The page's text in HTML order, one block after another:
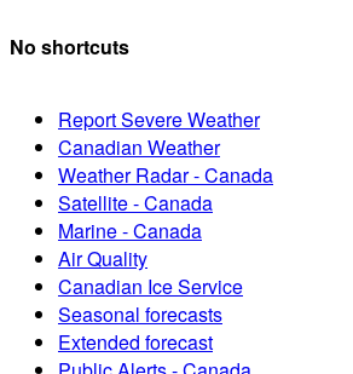
No shortcuts
Report Severe Weather
Canadian Weather
Weather Radar - Canada
Satellite - Canada
Marine - Canada
Air Quality
Canadian Ice Service
Seasonal forecasts
Extended forecast